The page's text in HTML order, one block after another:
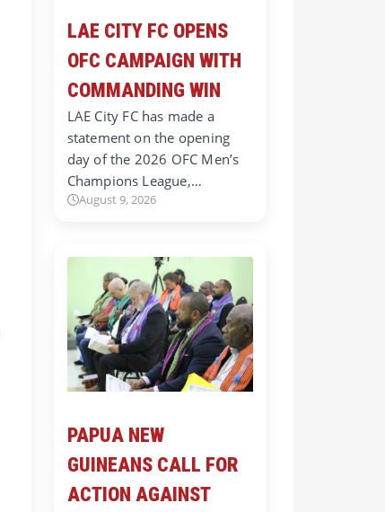
LAE CITY FC OPENS
OFC CAMPAIGN WITH
COMMANDING WIN
LAE City FC has made a
statement on the opening
day of the 2026 OFC Men’s
Champions League,…
August 9, 2026
PAPUA NEW
GUINEANS CALL FOR
ACTION AGAINST